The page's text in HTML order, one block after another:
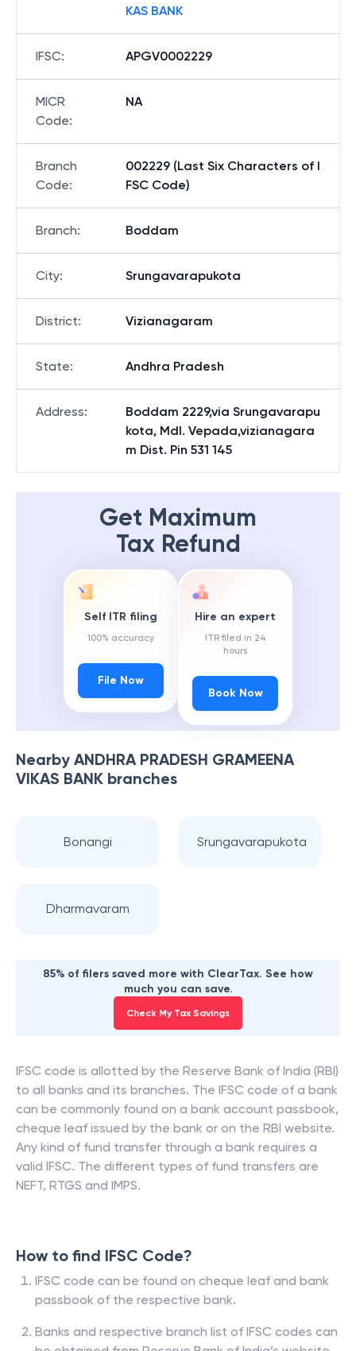
KAS BANK
IFSC: APGV0002229
MICR
Code:
NA
Branch
Code:
002229 (Last Six Characters of I
FSC Code)
Branch: Boddam
City: Srungavarapukota
District: Vizianagaram
State: Andhra Pradesh
Address:
Boddam 2229,via Srungavarapu
kota, Mdl. Vepada,vizianagara
m Dist. Pin 531 145
Get Maximum
Tax Refund
Self ITR filing
100% accuracy
File Now
Hire an expert
ITR filed in 24
hours
Book Now
Nearby ANDHRA PRADESH GRAMEENA
VIKAS BANK branches
Bonangi Srungavarapukota
Dharmavaram
85% of filers saved more with ClearTax. See how
much you can save.
Check My Tax Savings
IFSC code is allotted by the Reserve Bank of India (RBI)
to all banks and its branches. The IFSC code of a bank
can be commonly found on a bank account passbook,
cheque leaf issued by the bank or on the RBI website.
Any kind of fund transfer through a bank requires a
valid IFSC. The different types of fund transfers are
NEFT, RTGS and IMPS.
How to find IFSC Code?
IFSC code can be found on cheque leaf and bank
passbook of the respective bank.
Banks and respective branch list of IFSC codes can